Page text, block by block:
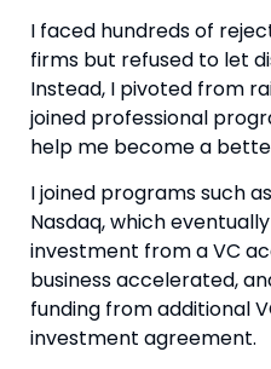
I faced hundreds of
firms but refused to let
Instead, I pivoted from
joined professional
help me become a
I joined programs such
Nasdaq, which
investment from a VC
business accelerated,
funding from additional
investment agreement.